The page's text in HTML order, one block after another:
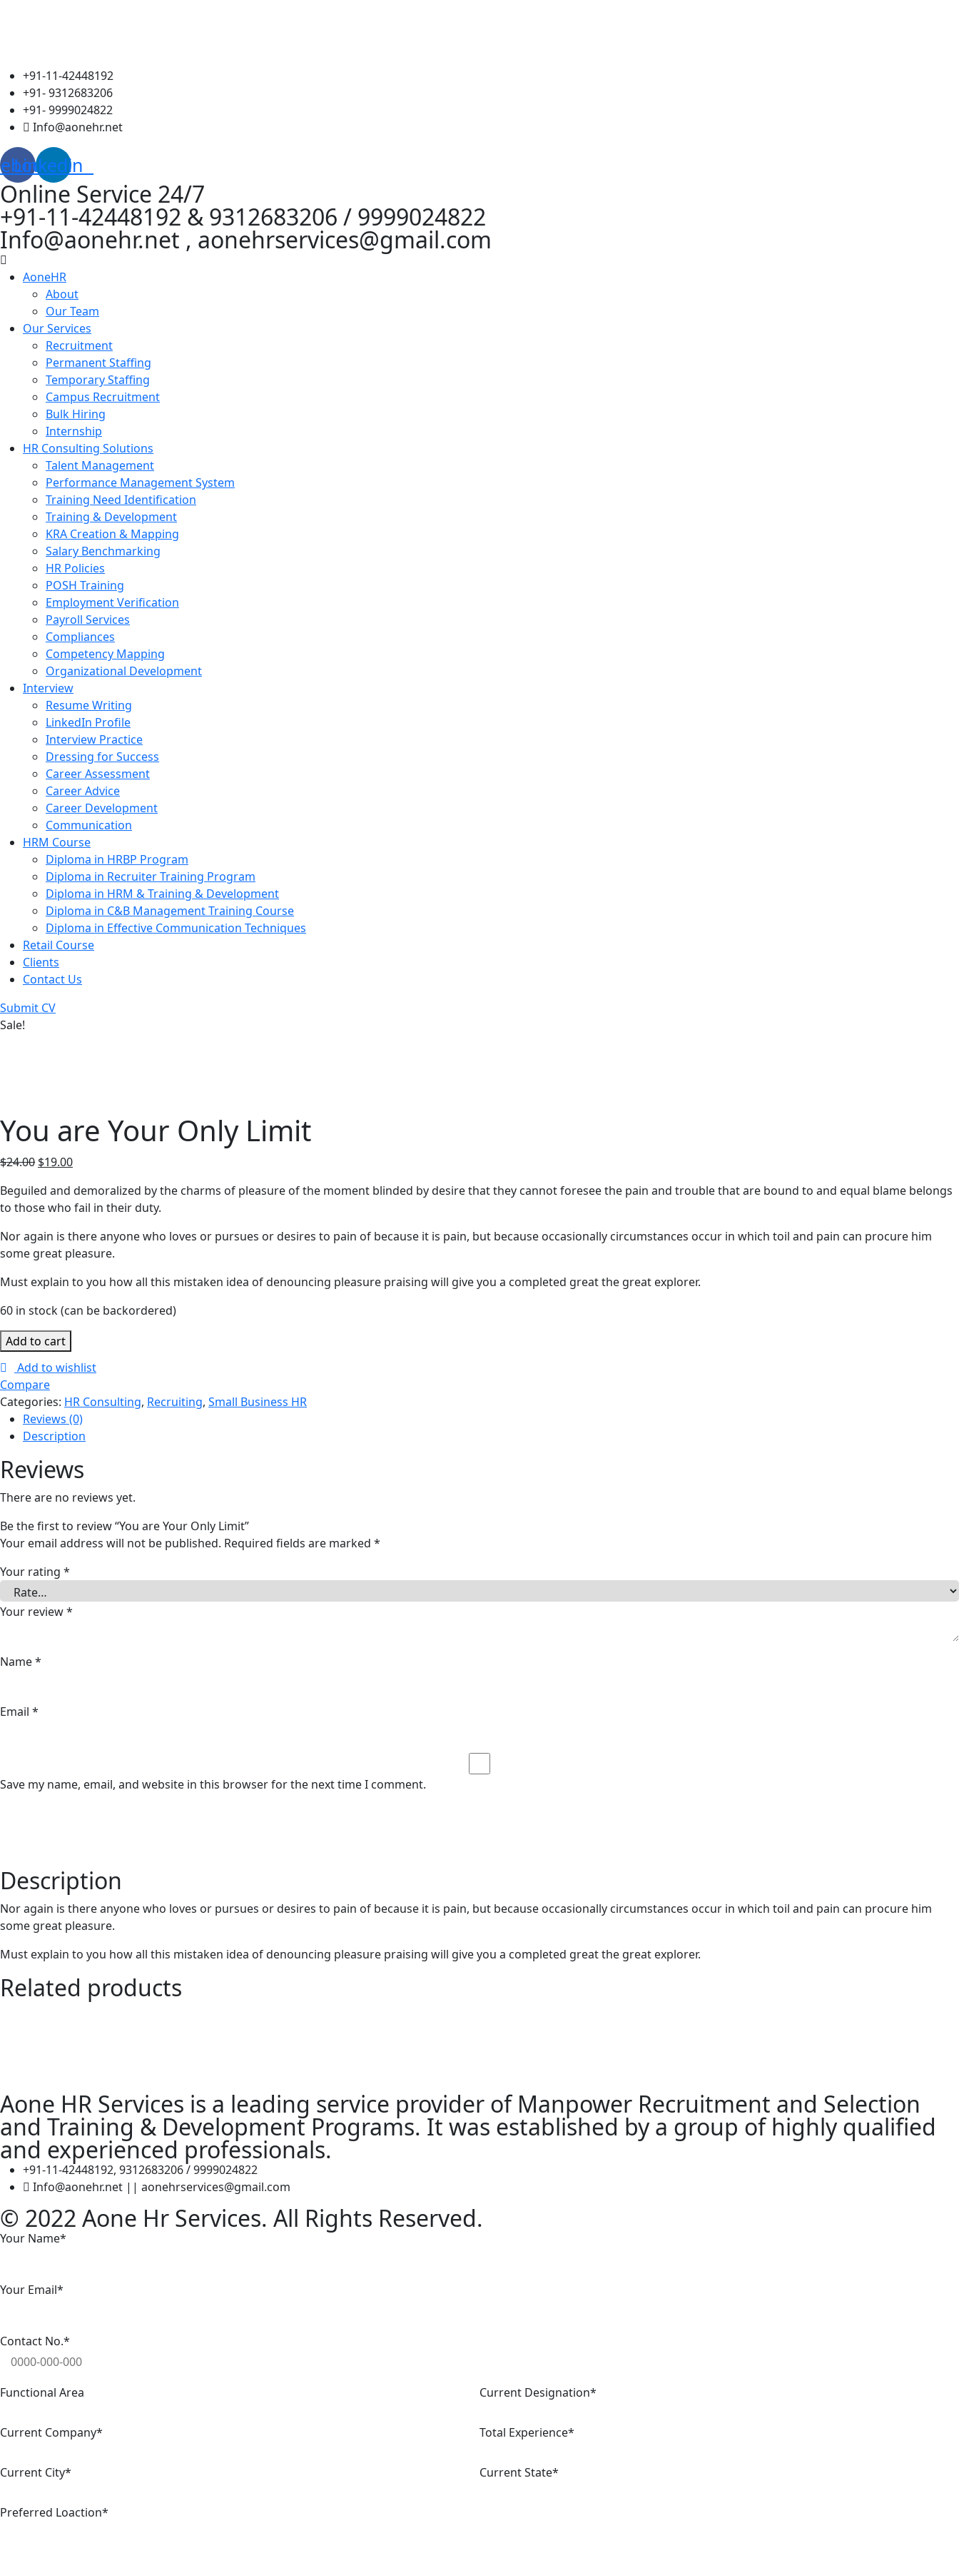
+91-11-42448192
+91- 9312683206
+91- 9999024822
Info@aonehr.net
Linkedin
Online Service 24/7
+91-11-42448192 & 9312683206 / 9999024822
Info@aonehr.net , aonehrservices@gmail.com
AoneHR
About
Our Team
Our Services
Recruitment
Permanent Staffing
Temporary Staffing
Campus Recruitment
Bulk Hiring
Internship
HR Consulting Solutions
Talent Management
Performance Management System
Training Need Identification
Training & Development
KRA Creation & Mapping
Salary Benchmarking
HR Policies
POSH Training
Employment Verification
Payroll Services
Compliances
Competency Mapping
Organizational Development
Interview
Resume Writing
LinkedIn Profile
Interview Practice
Dressing for Success
Career Assessment
Career Advice
Career Development
Communication
HRM Course
Diploma in HRBP Program
Diploma in Recruiter Training Program
Diploma in HRM & Training & Development
Diploma in C&B Management Training Course
Diploma in Effective Communication Techniques
Retail Course
Clients
Contact Us
Submit CV
Sale!
You are Your Only Limit
$24.00 $19.00
Beguiled and demoralized by the charms of pleasure of the moment blinded by desire that they cannot foresee the pain and trouble that are bound to and equal blame belongs
to those who fail in their duty.
Nor again is there anyone who loves or pursues or desires to pain of because it is pain, but because occasionally circumstances occur in which toil and pain can procure him
some great pleasure.
Must explain to you how all this mistaken idea of denouncing pleasure praising will give you a completed great the great explorer.
60 in stock (can be backordered)
Add to cart
Add to wishlist
Compare
Categories: HR Consulting, Recruiting, Small Business HR
Reviews (0)
Description
Reviews
There are no reviews yet.
Be the first to review “You are Your Only Limit”
Your email address will not be published. Required fields are marked *
Your rating *
Your review*
Name*
Email *
Save my name, email, and website in this browser for the next time I comment.
Description
Nor again is there anyone who loves or pursues or desires to pain of because it is pain, but because occasionally circumstances occur in which toil and pain can procure him
some great pleasure.
Must explain to you how all this mistaken idea of denouncing pleasure praising will give you a completed great the great explorer.
Related products
Aone HR Services is a leading service provider of Manpower Recruitment and Selection
and Training & Development Programs. It was established by a group of highly qualified
and experienced professionals.
+91-11-42448192, 9312683206 / 9999024822
Info@aonehr.net || aonehrservices@gmail.com
© 2022 Aone Hr Services. All Rights Reserved.
Your Name*
Your Email*
Contact No.*
Functional Area Current Designation*
Current Company* Total Experience*
Current City* Current State*
Preferred Loaction*